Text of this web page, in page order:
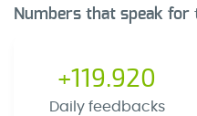
Numbers that speak for
+119.920
Daily feedbacks